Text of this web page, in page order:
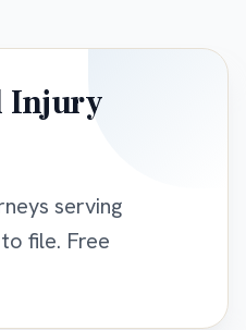
Injury
serving
file. Free